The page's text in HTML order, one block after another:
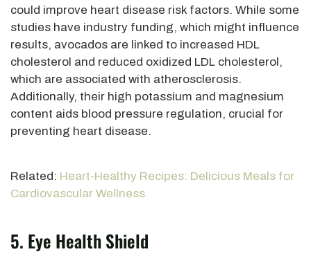
could improve heart disease risk factors. While some
studies have industry funding, which might influence
results, avocados are linked to increased HDL
cholesterol and reduced oxidized LDL cholesterol,
which are associated with atherosclerosis.
Additionally, their high potassium and magnesium
content aids blood pressure regulation, crucial for
preventing heart disease.
Related: Heart-Healthy Recipes: Delicious Meals for
Cardiovascular Wellness
5. Eye Health Shield